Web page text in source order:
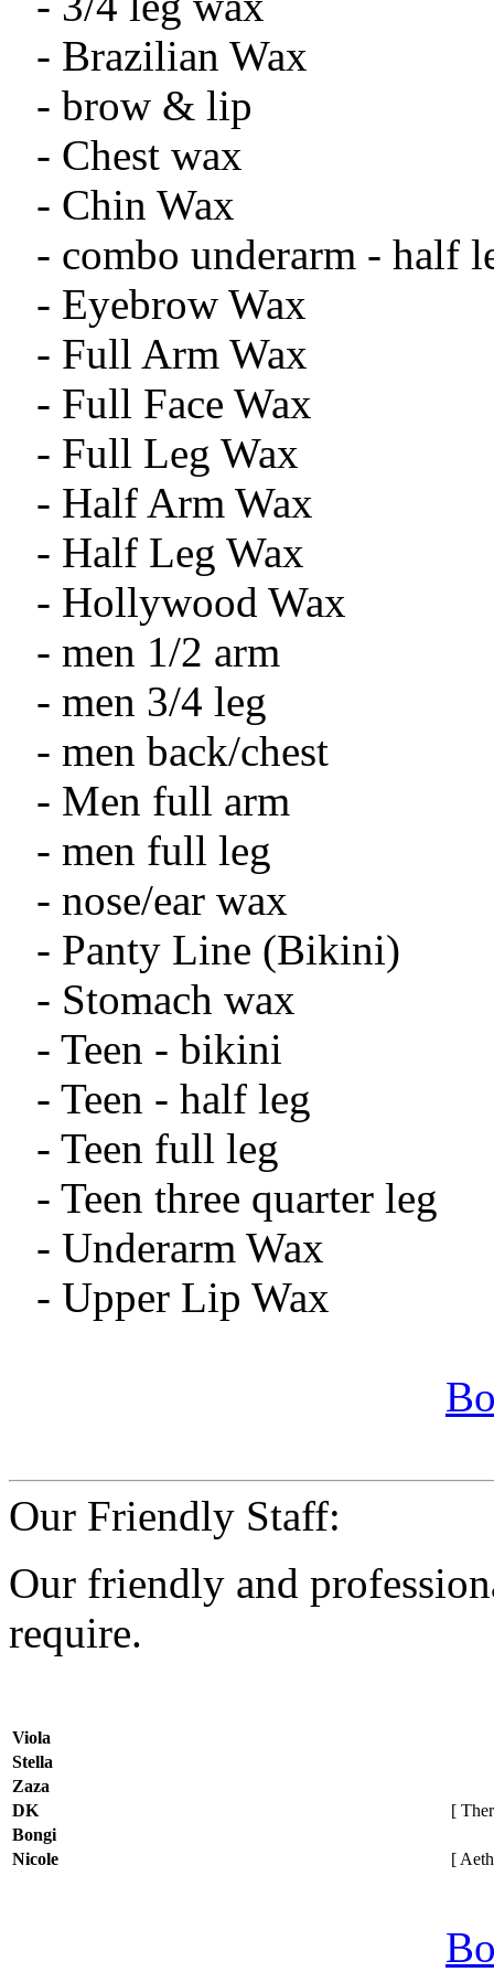
- Brazilian Wax
- brow & lip
- Chest wax
- Chin Wax
- combo underarm - half
- Eyebrow Wax
- Full Arm Wax
- Full Face Wax
- Full Leg Wax
- Half Arm Wax
- Half Leg Wax
- Hollywood Wax
- men 1/2 arm
- men 3/4 leg
- men back/chest
- Men full arm
- men full leg
- nose/ear wax
- Panty Line (Bikini)
- Stomach wax
- Teen - bikini
- Teen - half leg
- Teen full leg
- Teen three quarter leg
- Underarm Wax
- Upper Lip Wax
Our Friendly Staff:
Our friendly and
require.
Viola
Stella
Zaza
DK
[
Bongi
Nicole
[